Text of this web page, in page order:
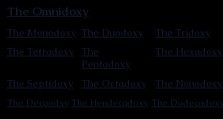
The Omnidoxy
The Monodoxy The Duodoxy
The Tridoxy
The
Pentadoxy
The Tetradoxy The Hexadoxy
The Octadoxy
The Septidoxy The Nonodoxy
The Hendecadoxy The Dodecadoxy
The Decaodxy